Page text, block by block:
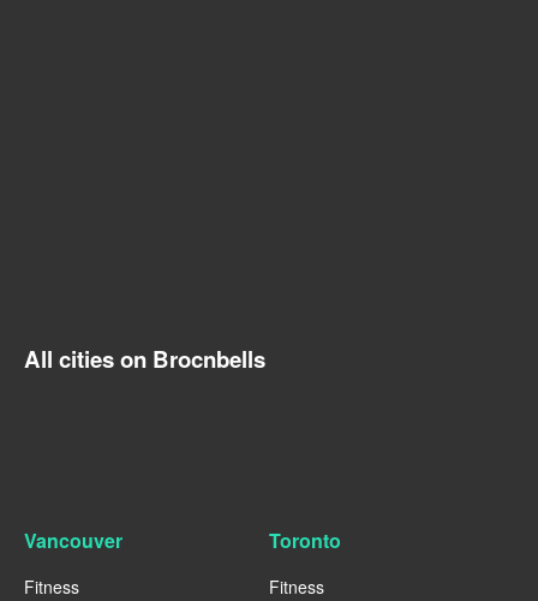
All cities on Brocnbells
Vancouver
Fitness
Toronto
Fitness